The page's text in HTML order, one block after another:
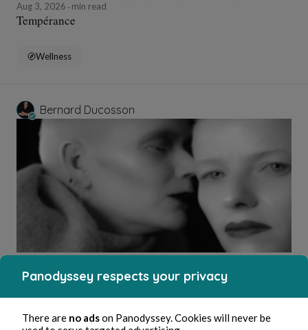
Aug 3, 2026 min read
Tempérance
Wellness
Bernard Ducosson
Aug 3, 20261 min read
Affabulateurs
Panodyssey respects your privacy
There are no adson Panodyssey. Cookies will never be